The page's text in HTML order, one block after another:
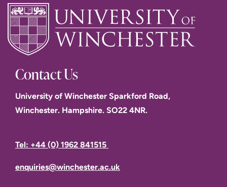
Contact Us
University of Winchester Sparkford Road,
Winchester. Hampshire. SO22 4NR.
Tel: +44 (0) 1962 841515
enquiries@winchester.ac.uk